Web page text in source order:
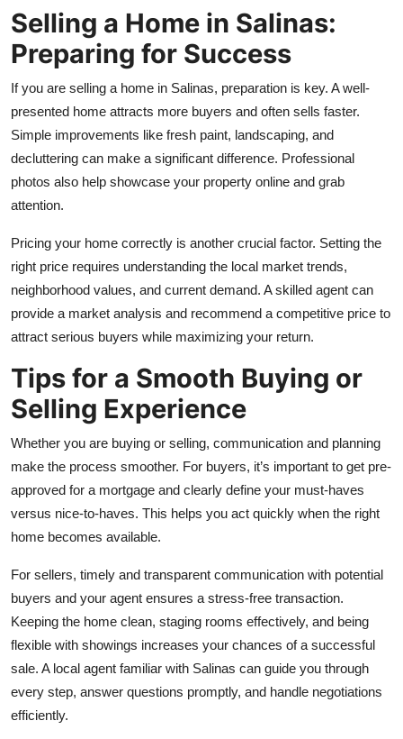
How To
Support Number
Selling a Home in Salinas:
Preparing for Success
If you are selling a home in Salinas, preparation is key. A well-
presented home attracts more buyers and often sells faster.
Simple improvements like fresh paint, landscaping, and
decluttering can make a significant difference. Professional
photos also help showcase your property online and grab
attention.
Pricing your home correctly is another crucial factor. Setting the
right price requires understanding the local market trends,
neighborhood values, and current demand. A skilled agent can
provide a market analysis and recommend a competitive price to
attract serious buyers while maximizing your return.
Tips for a Smooth Buying or
Selling Experience
Whether you are buying or selling, communication and planning
make the process smoother. For buyers, it’s important to get pre-
approved for a mortgage and clearly define your must-haves
versus nice-to-haves. This helps you act quickly when the right
home becomes available.
For sellers, timely and transparent communication with potential
buyers and your agent ensures a stress-free transaction.
Keeping the home clean, staging rooms effectively, and being
flexible with showings increases your chances of a successful
sale. A local agent familiar with Salinas can guide you through
every step, answer questions promptly, and handle negotiations
efficiently.